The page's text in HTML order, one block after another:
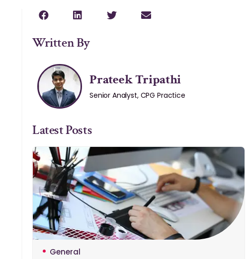
Written By
Prateek Tripathi
Senior Analyst, CPG Practice
Latest Posts
General